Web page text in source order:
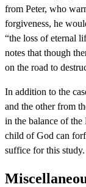
from Peter, who
forgiveness, he
“the loss of eternal
notes that though
on the road to
In addition to the
and the other from
in the balance of the
child of God can
suffice for this study.